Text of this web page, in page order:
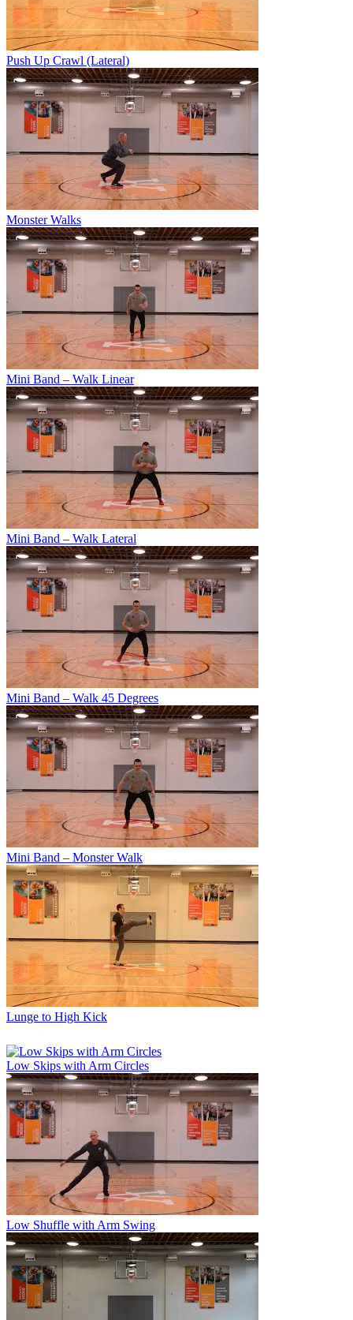
Push Up Crawl (Lateral)
Monster Walks
Mini Band – Walk Linear
Mini Band – Walk Lateral
Mini Band – Walk 45 Degrees
Mini Band – Monster Walk
Lunge to High Kick
Low Skips with Arm Circles
Low Shuffle with Arm Swing